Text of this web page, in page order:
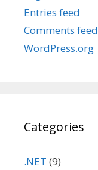
Entries feed
Comments feed
WordPress.org
Categories
.NET (9)